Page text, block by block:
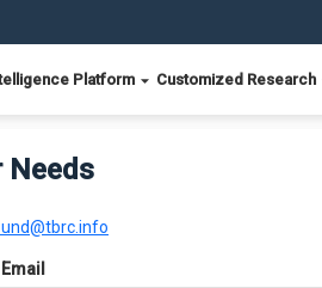
Platform Customized Research
Needs
Email